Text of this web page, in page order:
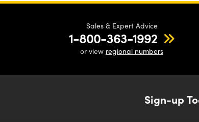
Sales & Expert Advice
1-800-363-1992
or view regional numbers
Sign-up